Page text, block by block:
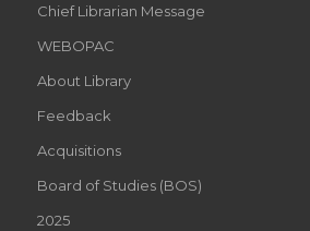
Chief Librarian Message
WEBOPAC
About Library
Feedback
Acquisitions
Board of Studies (BOS)
2025